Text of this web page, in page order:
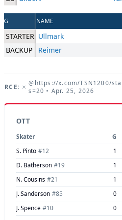
G NAME
STARTER Ullmark
BACKUP
Reimer
@https://x.com/TSN1200/
s=20 • Apr. 25, 2026
OTT
Skater G
S. Pinto #12 1
D. Batherson #19 1
N. Cousins #21 1
J. Sanderson #85 0
J. Spence #10 0